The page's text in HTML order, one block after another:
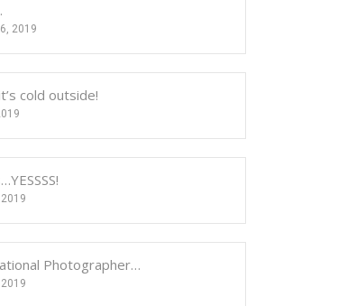
2019
cold outside!
Photographer…